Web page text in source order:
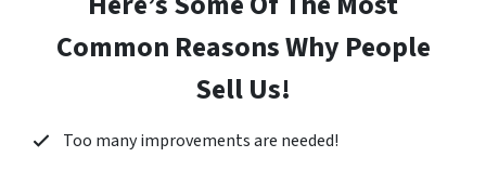
Common Reasons Why People
Sell Us!
Too many improvements are needed!